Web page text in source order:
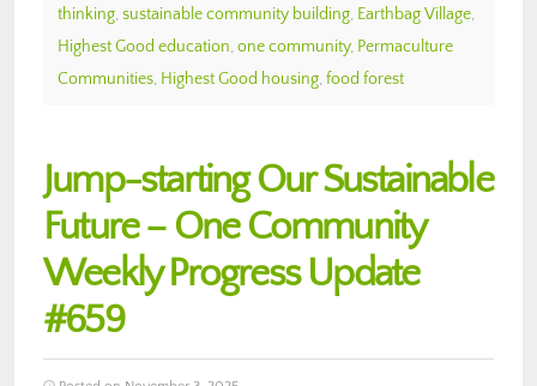
thinking, sustainable community building, Earthbag Village,
Highest Good education, one community, Permaculture
Communities, Highest Good housing, food forest
Jump-starting Our Sustainable
Future – One Community
Weekly Progress Update
#659